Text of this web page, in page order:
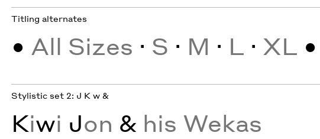
Titling alternates
• All Sizes · S · M · L · XL •
Stylistic set 2: J K w &
Kiwi Jon & his Wekas